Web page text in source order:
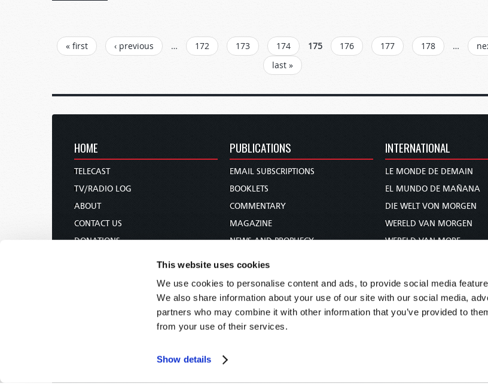
This website uses cookies
We use cookies to personalise content and ads, to provide social media
We also share information about your use of our site with our social media,
partners who may combine it with other information that you’ve provided to
from your use of their services.
Show details
PAGES
« first ‹ previous … 172 173 174 175 176 177 178 …
last »
HOME
TELECAST
TV/RADIO LOG
ABOUT
CONTACT US
DONATIONS
PUBLICATIONS
EMAIL SUBSCRIPTIONS
BOOKLETS
COMMENTARY
MAGAZINE
NEWS AND PROPHECY
BIBLE STUDY COURSE
INTERNATIONAL
LE MONDE DE DEMAIN
EL MUNDO DE MAÑANA
DIE WELT VON MORGEN
WERELD VAN MORGEN
WERELD VAN MORE
未来世界
עולם המחר